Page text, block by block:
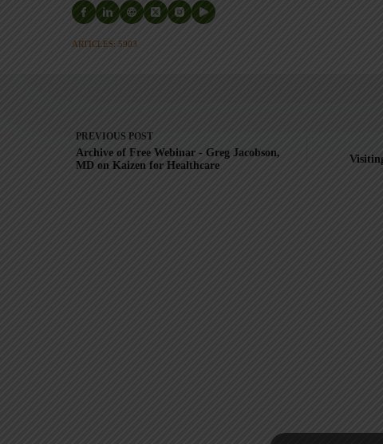
ARTICLES: 5903
PREVIOUS POST
Archive of Free Webinar - Greg Jacobson,
MD on Kaizen for Healthcare